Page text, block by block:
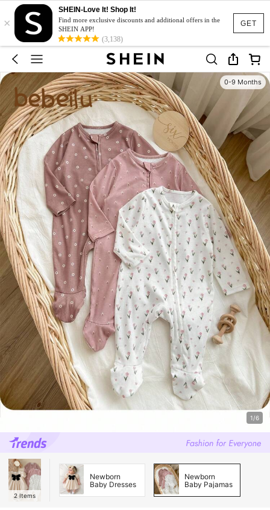
GET
×
SHEIN-Love It! Shop It!
Find more exclusive discounts and additional offers in the
SHEIN APP!
(3,138)
0-9 Months
1/6
2 Items
Newborn
Baby Dresses
Newborn
Baby Pajamas